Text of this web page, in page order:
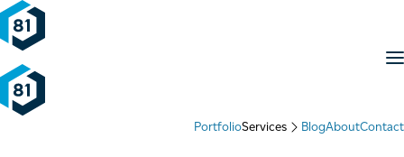
Skip to content
PortfolioServices BlogAboutContact